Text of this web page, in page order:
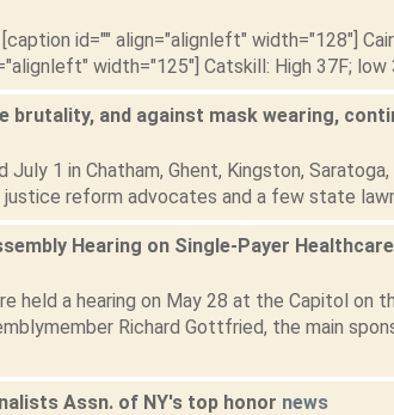
id="" align="alignleft" width="128"]
width="125"] Catskill: High 37F; low
and against mask wearing,
1 in Chatham, Ghent, Kingston,
justice reform advocates and a few state
Hearing on Single-Payer Healthcare
held a hearing on May 28 at the Capitol on
Richard Gottfried, the main
Assn. of NY's top honor news